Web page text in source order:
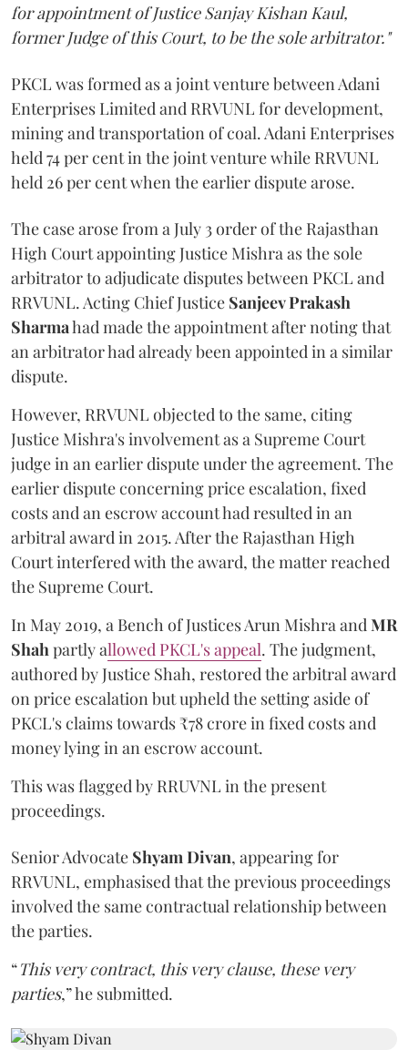
for appointment of Justice Sanjay Kishan Kaul,
former Judge of this Court, to be the sole arbitrator."
PKCL was formed as a joint venture between Adani
Enterprises Limited and RRVUNL for development,
mining and transportation of coal. Adani Enterprises
held 74 per cent in the joint venture while RRVUNL
held 26 per cent when the earlier dispute arose.
The case arose from a July 3 order of the Rajasthan
High Court appointing Justice Mishra as the sole
arbitrator to adjudicate disputes between PKCL and
RRVUNL. Acting Chief Justice Sanjeev Prakash
Sharmahad made the appointment after noting that
an arbitrator had already been appointed in a similar
dispute.
However, RRVUNL objected to the same, citing
Justice Mishra's involvement as a Supreme Court
judge in an earlier dispute under the agreement. The
earlier dispute concerning price escalation, fixed
costs and an escrow account had resulted in an
arbitral award in 2015. After the Rajasthan High
Court interfered with the award, the matter reached
the Supreme Court.
In May 2019, a Bench of Justices Arun MishraandMR
Shahpartly allowed PKCL's appeal. The judgment,
authored by Justice Shah, restored the arbitral award
on price escalation but upheld the setting aside of
PKCL's claims towards ₹78 crore in fixed costs and
money lying in an escrow account.
This was flagged by RRUVNL in the present
proceedings.
Senior Advocate Shyam Divan, appearing for
RRVUNL, emphasised that the previous proceedings
involved the same contractual relationship between
the parties.
“This very contract, this very clause, these very
parties,” he submitted.